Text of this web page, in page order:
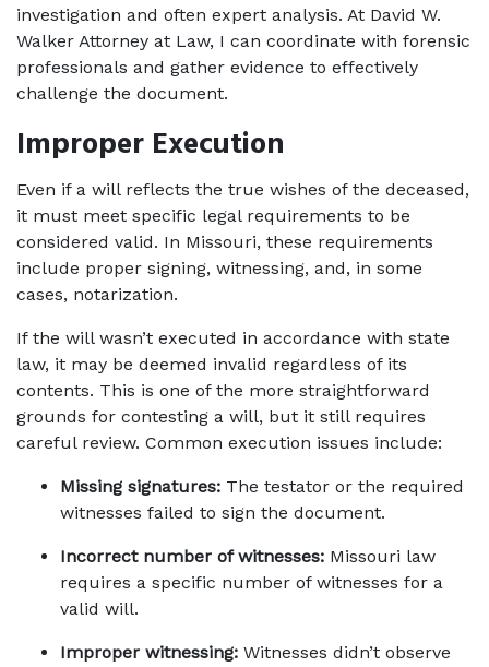
investigation and often expert analysis. At David W.
Walker Attorney at Law, I can coordinate with forensic
professionals and gather evidence to effectively
challenge the document.
Improper Execution
Even if a will reflects the true wishes of the deceased,
it must meet specific legal requirements to be
considered valid. In Missouri, these requirements
include proper signing, witnessing, and, in some
cases, notarization.
If the will wasn’t executed in accordance with state
law, it may be deemed invalid regardless of its
contents. This is one of the more straightforward
grounds for contesting a will, but it still requires
careful review. Common execution issues include:
Missing signatures: The testator or the required
witnesses failed to sign the document.
Incorrect number of witnesses: Missouri law
requires a specific number of witnesses for a
valid will.
Improper witnessing: Witnesses didn’t observe